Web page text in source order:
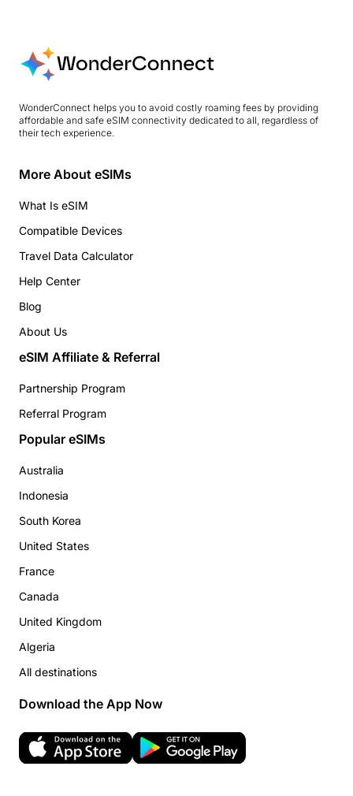
WonderConnect helps you to avoid costly roaming fees by providing
affordable and safe eSIM connectivity dedicated to all, regardless of
their tech experience.
More About eSIMs
What Is eSIM
Compatible Devices
Travel Data Calculator
Help Center
Blog
About Us
eSIM Affiliate & Referral
Partnership Program
Referral Program
Popular eSIMs
Australia
Indonesia
South Korea
United States
France
Canada
United Kingdom
Algeria
All destinations
Download the App Now